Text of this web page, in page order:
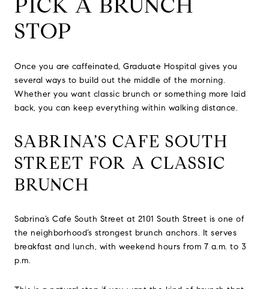
STOP
Once you are caffeinated, Graduate Hospital gives you
several ways to build out the middle of the morning.
Whether you want classic brunch or something more laid
back, you can keep everything within walking distance.
SABRINA’S CAFE SOUTH
STREET FOR A CLASSIC
BRUNCH
Sabrina’s Cafe South Street at 2101 South Street is one of
the neighborhood’s strongest brunch anchors. It serves
breakfast and lunch, with weekend hours from 7 a.m. to 3
p.m.